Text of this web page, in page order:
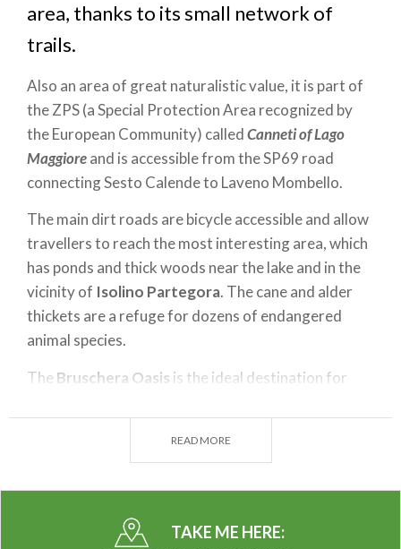
area, thanks to its small network of
trails.
Also an area of great naturalistic value, it is part of
the ZPS (a Special Protection Area recognized by
the European Community) calledCanneti of Lago
Maggioreand is accessible from the SP69 road
connecting Sesto Calende to Laveno Mombello.
The main dirt roads are bicycle accessible and allow
travellers to reach the most interesting area, which
has ponds and thick woods near the lake and in the
vicinity of Isolino Partegora. The cane and alder
thickets are a refuge for dozens of endangered
animal species.
The Bruschera Oasis is the ideal destination for
red herons are numerous at the Oasis, like the
are home to red woodpeckers, hawks,
READ MORE
TAKE ME HERE: